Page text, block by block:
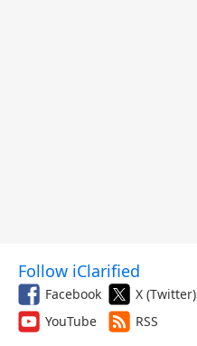
Follow iClarified
Facebook X (Twitter)
YouTube
RSS